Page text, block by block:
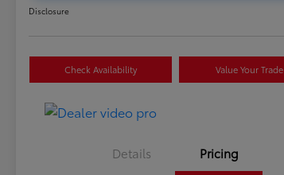
Disclosure
Check Availability Value Your Trade
Details Pricing